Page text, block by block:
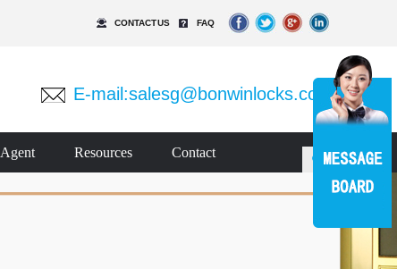
CONTACT US FAQ
E-mail:salesg@bonwinlocks.com
Agent Resources Contact